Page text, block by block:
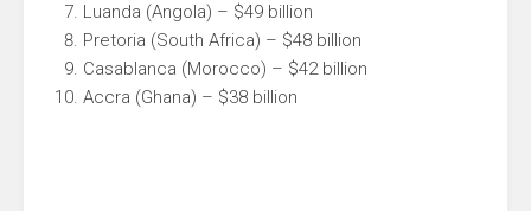
Luanda (Angola) – $49 billion
Pretoria (South Africa) – $48 billion
Casablanca (Morocco) – $42 billion
Accra (Ghana) – $38 billion